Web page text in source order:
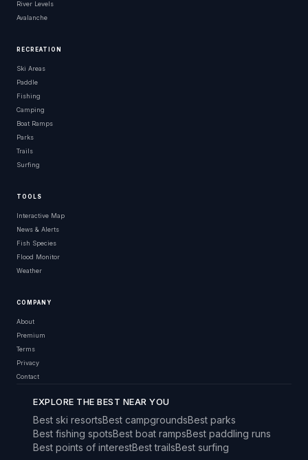
River Levels
Avalanche
RECREATION
Ski Areas
Paddle
Fishing
Camping
Boat Ramps
Parks
Trails
Surfing
TOOLS
Interactive Map
News & Alerts
Fish Species
Flood Monitor
Weather
COMPANY
About
Premium
Terms
Privacy
Contact
EXPLORE THE BEST NEAR YOU
Best ski resortsBest campgroundsBest parks
Best fishing spotsBest boat rampsBest paddling runs
Best points of interestBest trailsBest surfing